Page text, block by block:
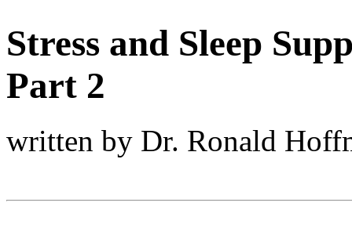
Stress and Sleep
Part 2
written by Dr. Ronald